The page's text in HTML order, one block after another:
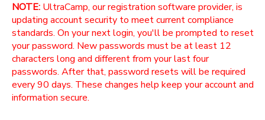
NOTE: UltraCamp, our registration software provider, is
updating account security to meet current compliance
standards. On your next login, you'll be prompted to reset
your password. New passwords must be at least 12
characters long and different from your last four
passwords. After that, password resets will be required
every 90 days. These changes help keep your account and
information secure.